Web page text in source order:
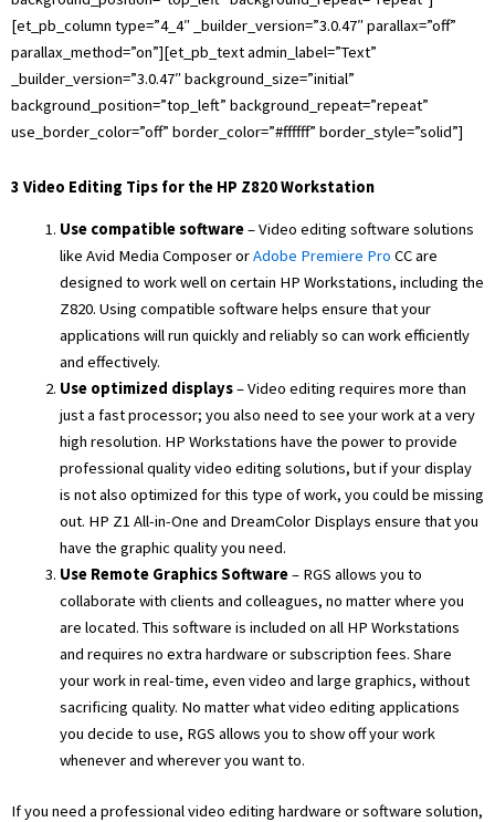
[et_pb_column type=”4_4″ _builder_version=”3.0.47″ parallax=”off”
parallax_method=”on”][et_pb_text admin_label=”Text”
_builder_version=”3.0.47″ background_size=”initial”
background_position=”top_left” background_repeat=”repeat”
use_border_color=”off” border_color=”#ffffff” border_style=”solid”]
3 Video Editing Tips for the HP Z820 Workstation
Use compatible software– Video editing software solutions
like Avid Media Composer orAdobe Premiere Pro CC are
designed to work well on certain HP Workstations, including the
Z820. Using compatible software helps ensure that your
applications will run quickly and reliably so can work efficiently
and effectively.
Use optimized displays– Video editing requires more than
just a fast processor; you also need to see your work at a very
high resolution. HP Workstations have the power to provide
professional quality video editing solutions, but if your display
is not also optimized for this type of work, you could be missing
out. HP Z1 All-in-One and DreamColor Displays ensure that you
have the graphic quality you need.
Use Remote Graphics Software– RGS allows you to
collaborate with clients and colleagues, no matter where you
are located. This software is included on all HP Workstations
and requires no extra hardware or subscription fees. Share
your work in real-time, even video and large graphics, without
sacrificing quality. No matter what video editing applications
you decide to use, RGS allows you to show off your work
whenever and wherever you want to.
If you need a professional video editing hardware or software solution,